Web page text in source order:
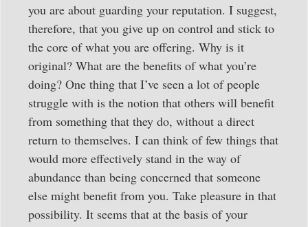
you are about guarding your reputation. I suggest,
therefore, that you give up on control and stick to
the core of what you are offering. Why is it
original? What are the benefits of what you’re
doing? One thing that I’ve seen a lot of people
struggle with is the notion that others will benefit
from something that they do, without a direct
return to themselves. I can think of few things that
would more effectively stand in the way of
abundance than being concerned that someone
else might benefit from you. Take pleasure in that
possibility. It seems that at the basis of your